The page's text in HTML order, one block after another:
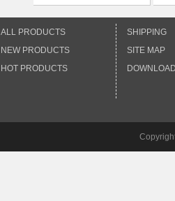
ALL PRODUCTS
NEW PRODUCTS
HOT PRODUCTS
SHIPPING
SITE MAP